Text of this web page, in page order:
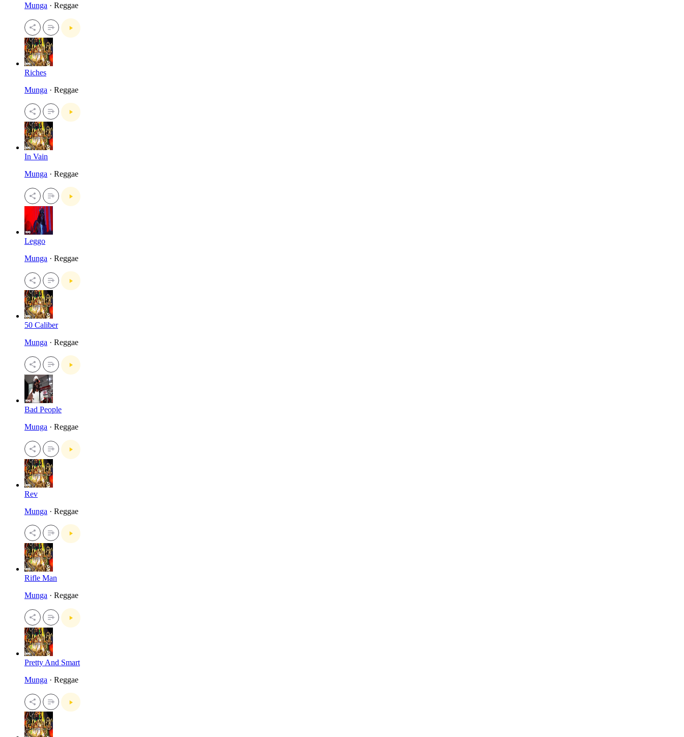
Munga · Reggae
Riches
Munga · Reggae
In Vain
Munga · Reggae
Leggo
Munga · Reggae
50 Caliber
Munga · Reggae
Bad People
Munga · Reggae
Rev
Munga · Reggae
Rifle Man
Munga · Reggae
Pretty And Smart
Munga · Reggae